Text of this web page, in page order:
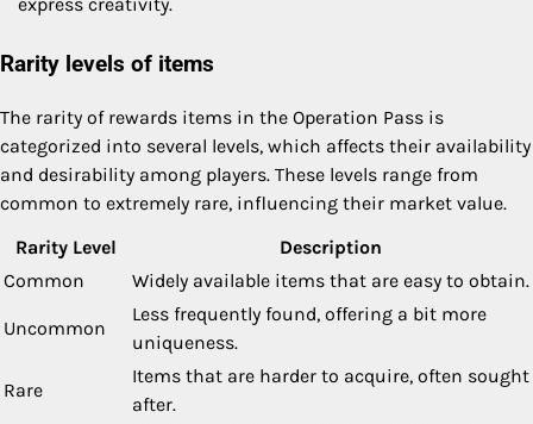
express creativity.
Rarity levels of items
The rarity of rewards items in the Operation Pass is
categorized into several levels, which affects their availability
and desirability among players. These levels range from
common to extremely rare, influencing their market value.
Rarity Level
Description
Common
Widely available items that are easy to obtain.
Uncommon
Less frequently found, offering a bit more
uniqueness.
Rare
Items that are harder to acquire, often sought
after.